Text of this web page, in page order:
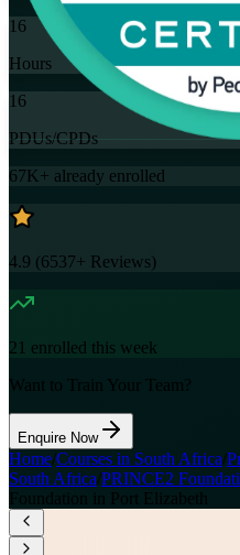
16
Hours
16
PDUs/CPDs
67K+ already enrolled
4.9 (6537+ Reviews)
21 enrolled this week
Want to Train Your Team?
Enquire Now
Home Courses in South Africa
South Africa PRINCE2
Foundation in Port Elizabeth